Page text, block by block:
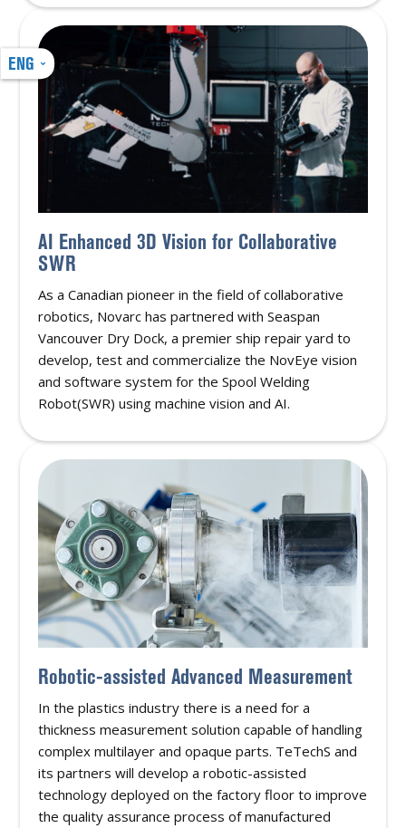
ENG
AI Enhanced 3D Vision for Collaborative
SWR
As a Canadian pioneer in the field of collaborative
robotics, Novarc has partnered with Seaspan
Vancouver Dry Dock, a premier ship repair yard to
develop, test and commercialize the NovEye vision
and software system for the Spool Welding
Robot(SWR) using machine vision and AI.
Robotic-assisted Advanced Measurement
In the plastics industry there is a need for a
thickness measurement solution capable of handling
complex multilayer and opaque parts. TeTechS and
its partners will develop a robotic-assisted
technology deployed on the factory floor to improve
the quality assurance process of manufactured